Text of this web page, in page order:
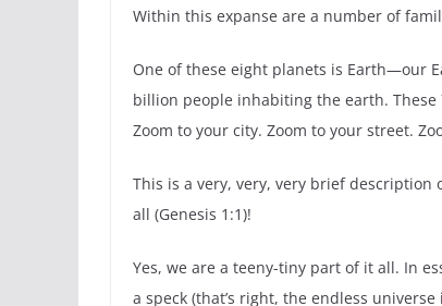
Within this expanse are a number of
One of these eight planets is Earth—our
billion people inhabiting the earth.
Zoom to your city. Zoom to your street.
This is a very, very, very brief
all (Genesis 1:1)!
Yes, we are a teeny-tiny part of it all. In
a speck (that’s right, the endless